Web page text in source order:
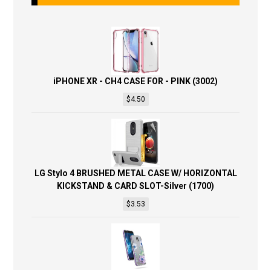
iPHONE XR - CH4 CASE FOR - PINK (3002)
$4.50
LG Stylo 4 BRUSHED METAL CASE W/ HORIZONTAL
KICKSTAND & CARD SLOT-Silver (1700)
$3.53